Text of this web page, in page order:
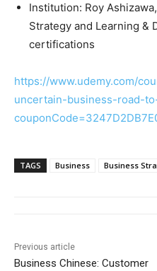
Institution: Roy
Strategy and Learning &
certifications
https://www.udemy.com/
uncertain-business-road-
TAGS Business Business
Previous article
Business Chinese: Customer